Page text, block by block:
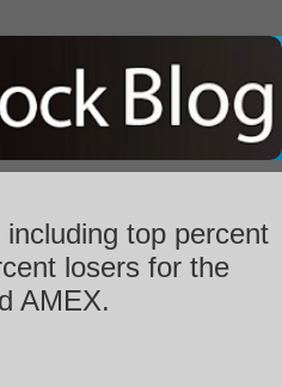
top percent
losers for the
AMEX.